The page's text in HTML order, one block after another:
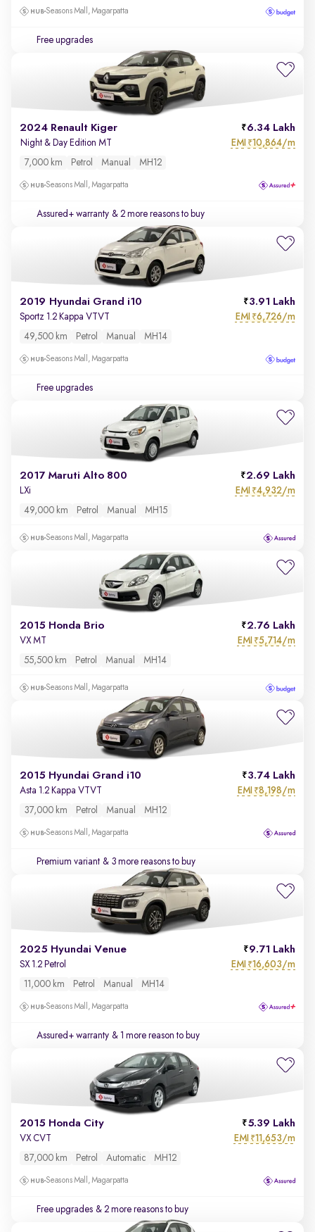
Seasons Mall, Magarpatta
Free upgrades
2024 Renault Kiger 6.34 Lakh
Night & Day Edition MT EMI ₹10,864/m
7,000 km Petrol Manual MH12
Seasons Mall, Magarpatta
Assured+ warranty & 2 more reasons to buy
2019 Hyundai Grand i10 3.91 Lakh
Sportz 1.2 Kappa VTVT EMI ₹6,726/m
49,500 km Petrol Manual MH14
Seasons Mall, Magarpatta
Free upgrades
2017 Maruti Alto 800 2.69 Lakh
LXi EMI ₹4,932/m
49,000 km Petrol Manual MH15
Seasons Mall, Magarpatta
2015 Honda Brio 2.76 Lakh
VX MT EMI ₹5,714/m
55,500 km Petrol Manual MH14
Seasons Mall, Magarpatta
2015 Hyundai Grand i10 3.74 Lakh
Asta 1.2 Kappa VTVT EMI ₹8,198/m
37,000 km Petrol Manual MH12
Seasons Mall, Magarpatta
Premium variant & 3 more reasons to buy
2025 Hyundai Venue 9.71 Lakh
SX 1.2 Petrol EMI ₹16,603/m
11,000 km Petrol Manual MH14
Seasons Mall, Magarpatta
Assured+ warranty & 1 more reason to buy
2015 Honda City 5.39 Lakh
VX CVT EMI ₹11,653/m
87,000 km Petrol Automatic MH12
Seasons Mall, Magarpatta
Free upgrades & 2 more reasons to buy